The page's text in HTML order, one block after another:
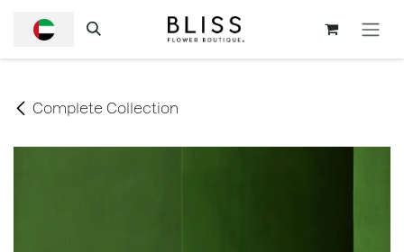
Complete Collection